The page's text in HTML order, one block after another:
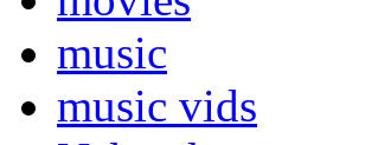
music
music vids